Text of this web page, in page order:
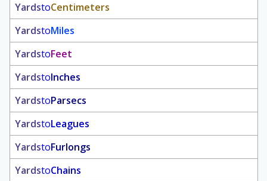
YardstoCentimeters
YardstoMiles
YardstoFeet
YardstoInches
YardstoParsecs
YardstoLeagues
YardstoFurlongs
YardstoChains